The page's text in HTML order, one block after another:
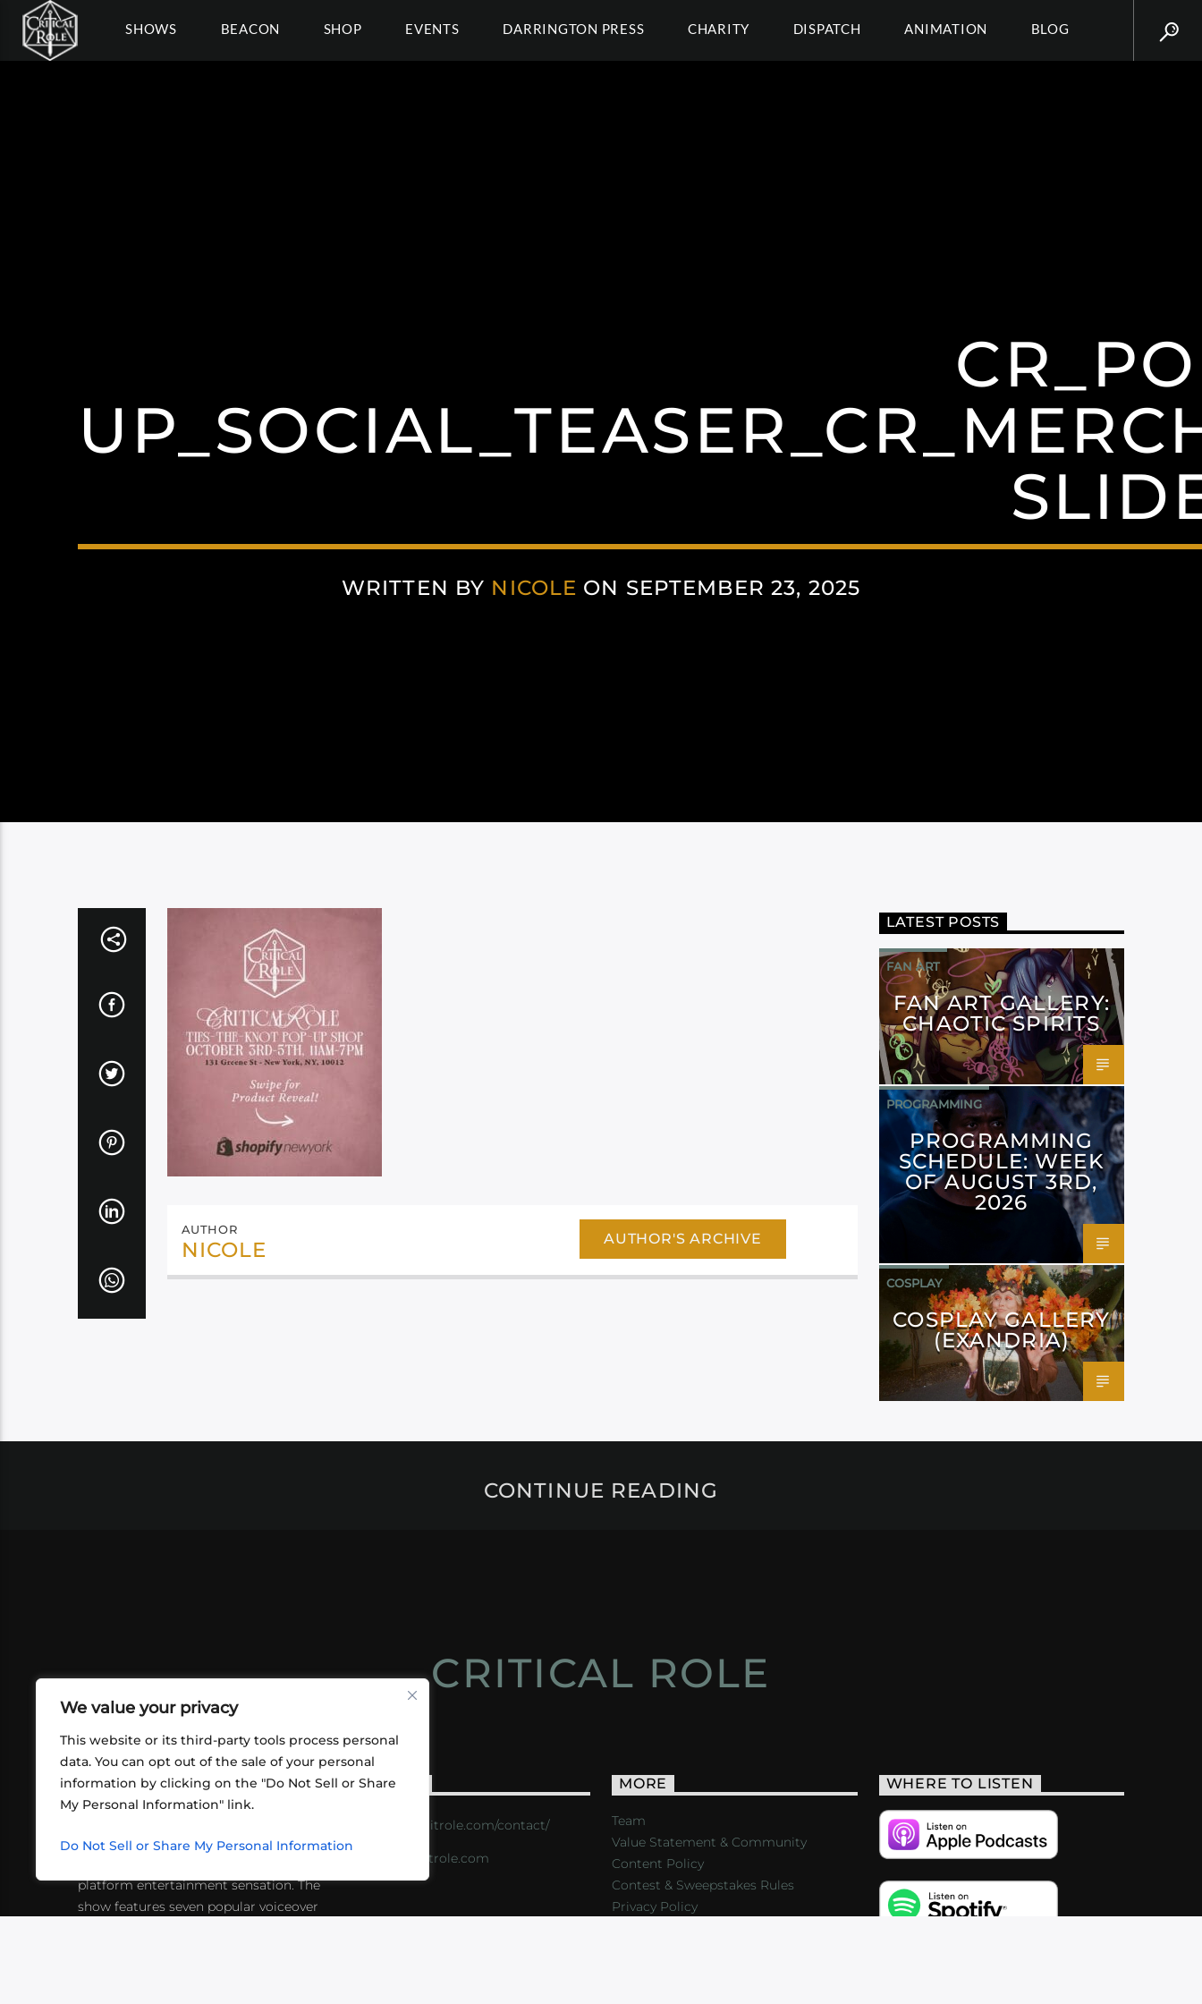
We value your privacy
This website or its third-party tools process personal
data. You can opt out of the sale of your personal
information by clicking on the "Do Not Sell or Share
My Personal Information" link.
Do Not Sell or Share My Personal Information
SHOWS BEACON SHOP EVENTS DARRINGTON PRESS CHARITY DISPATCH ANIMATION BLOG
WRITTEN BY NICOLE ON SEPTEMBER 23, 2025
AUTHOR
NICOLE AUTHOR'S ARCHIVE
LATEST POSTS
FAN ART
FAN ART GALLERY:
CHAOTIC SPIRITS
PROGRAMMING
PROGRAMMING
SCHEDULE: WEEK
OF AUGUST 3RD,
2026
COSPLAY
COSPLAY GALLERY
(EXANDRIA)
CONTINUE READING
CRITICAL ROLE
ABOUT US
friends playing RPGs in each other's
platform entertainment sensation. The
show features seven popular voiceover
CONTACT
https://critrole.com/contact/
info@critrole.com
MORE
Team
Value Statement & Community
Content Policy
Contest & Sweepstakes Rules
Privacy Policy
WHERE TO LISTEN